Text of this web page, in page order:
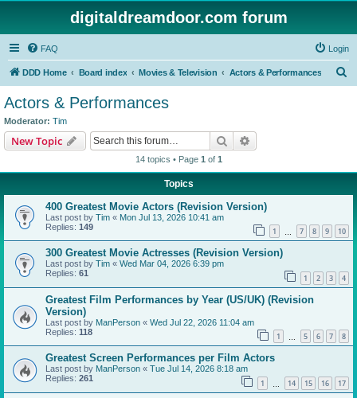
digitaldreamdoor.com forum
FAQ Login
DDD Home Board index Movies & Television Actors & Performances
Actors & Performances
Moderator: Tim
New Topic Search
14 topics • Page 1 of 1
Topics
400 Greatest Movie Actors (Revision Version)
Last post by Tim « Mon Jul 13, 2026 10:41 am
Replies: 149 1 7 8 9 10
300 Greatest Movie Actresses (Revision Version)
Last post by Tim « Wed Mar 04, 2026 6:39 pm
Replies: 61 1 2 3 4
Greatest Film Performances by Year (US/UK) (Revision
Version)
Last post by ManPerson « Wed Jul 22, 2026 11:04 am
Replies: 118 1 5 6 7 8
Greatest Screen Performances per Film Actors
Last post by ManPerson « Tue Jul 14, 2026 8:18 am
Replies: 261 1 14 15 16 17